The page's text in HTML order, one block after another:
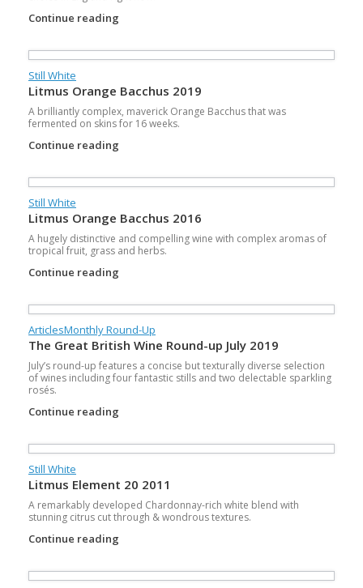
Continue reading
Still White
Litmus Orange Bacchus 2019
A brilliantly complex, maverick Orange Bacchus that was
fermented on skins for 16 weeks.
Continue reading
Still White
Litmus Orange Bacchus 2016
A hugely distinctive and compelling wine with complex aromas of
tropical fruit, grass and herbs.
Continue reading
ArticlesMonthly Round-Up
The Great British Wine Round-up July 2019
July’s round-up features a concise but texturally diverse selection
of wines including four fantastic stills and two delectable sparkling
rosés.
Continue reading
Still White
Litmus Element 20 2011
A remarkably developed Chardonnay-rich white blend with
stunning citrus cut through & wondrous textures.
Continue reading